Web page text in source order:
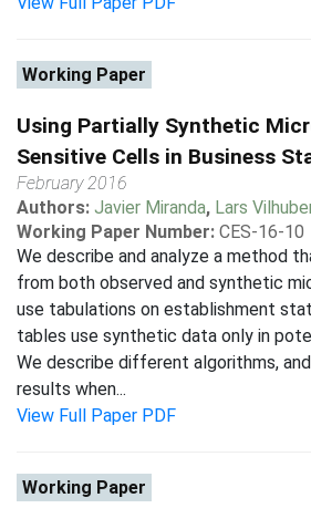
Working Paper
Using Partially Synthetic
Sensitive Cells in Business
February 2016
Authors: Javier Miranda, Lars
Working Paper Number: CES-16-10
We describe and analyze a method
from both observed and synthetic
use tabulations on establishment
tables use synthetic data only in
We describe different algorithms,
results when...
View Full Paper PDF
Working Paper